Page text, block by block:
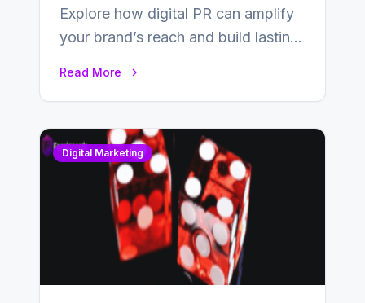
Explore how digital PR can amplify
your brand’s reach and build lasting
Read More
Digital Marketing